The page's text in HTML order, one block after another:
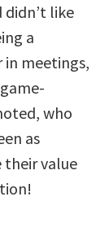
didn’t like
a
meetings,
who
as
their value